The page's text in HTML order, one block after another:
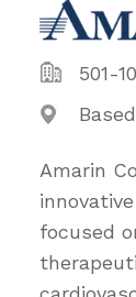
501-
Amarin
focused